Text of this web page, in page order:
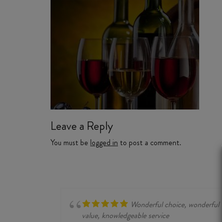
Leave a Reply
You must be logged in to post a comment.
Wonderful choice, wonderful
value, knowledgeable service